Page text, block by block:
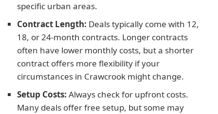
specific urban areas.
Contract Length: Deals typically come with 12,
18, or 24-month contracts. Longer contracts
often have lower monthly costs, but a shorter
contract offers more flexibility if your
circumstances in Crawcrook might change.
Setup Costs: Always check for upfront costs.
Many deals offer free setup, but some may